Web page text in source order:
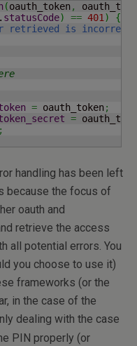
(oauth_token ,
statusCode) == 401)
{
retrieved is incorrect'
= oauth_token;
=
;
handling has been left
because the focus of
oauth and
retrieve the access
all potential errors. You
you choose to use it)
frameworks (or the
in the case of the
dealing with the case
PIN properly (or